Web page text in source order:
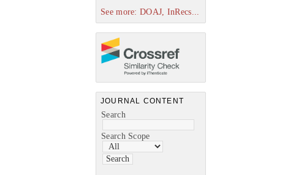
See more: DOAJ, InRecs...
JOURNAL CONTENT
Search
Search Scope